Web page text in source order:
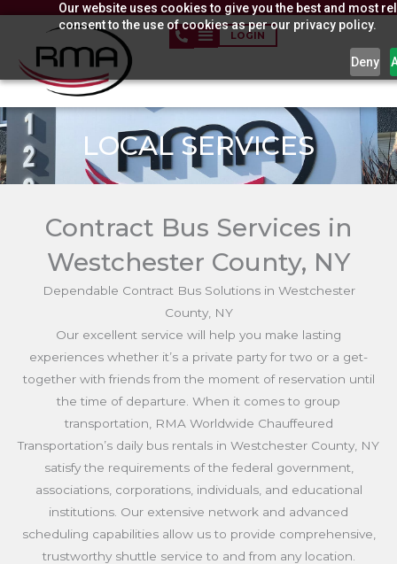
Our website uses cookies to give you the best and most
consent to the use of cookies as per our privacy policy.
Deny
content
LOGIN
LOCAL SERVICES
Contract Bus Services in
Westchester County, NY
Dependable Contract Bus Solutions in Westchester
County, NY
Our excellent service will help you make lasting
experiences whether it’s a private party for two or a get-
together with friends from the moment of reservation until
the time of departure. When it comes to group
transportation, RMA Worldwide Chauffeured
Transportation’s daily bus rentals in Westchester County, NY
satisfy the requirements of the federal government,
associations, corporations, individuals, and educational
institutions. Our extensive network and advanced
scheduling capabilities allow us to provide comprehensive,
trustworthy shuttle service to and from any location.